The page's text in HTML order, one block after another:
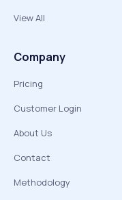
View All
Company
Pricing
Customer Login
About Us
Contact
Methodology